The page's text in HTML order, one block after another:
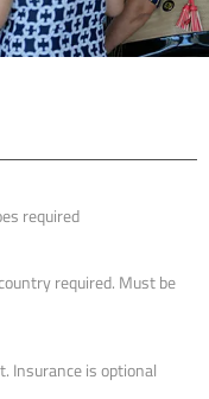
required
required. Must be
Insurance is optional